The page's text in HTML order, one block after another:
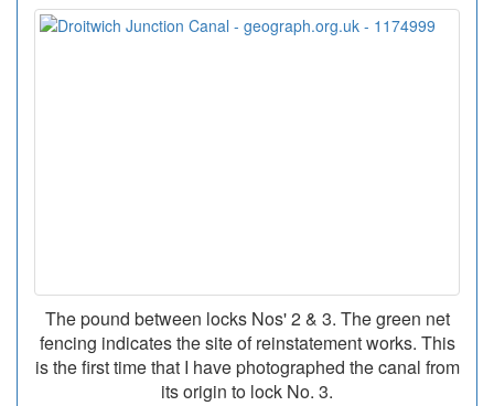
The pound between locks Nos' 2 & 3. The green net
fencing indicates the site of reinstatement works. This
is the first time that I have photographed the canal from
its origin to lock No. 3.